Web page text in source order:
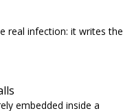
real infection: it writes the
embedded inside a